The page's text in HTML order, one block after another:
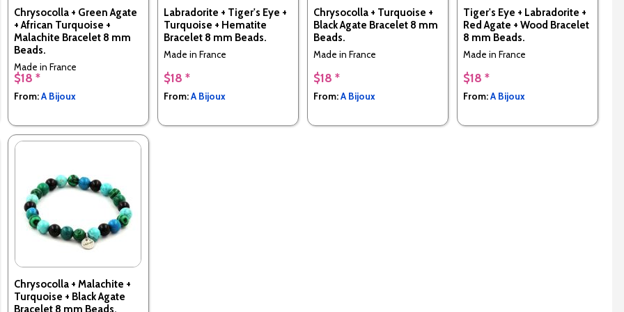
Chrysocolla + Green Agate
+ African Turquoise +
Malachite Bracelet 8 mm
Beads.
Made in France
$18 *
From:A Bijoux
Labradorite + Tiger's Eye +
Turquoise + Hematite
Bracelet 8 mm Beads.
Made in France
$18 *
From:A Bijoux
Chrysocolla + Turquoise +
Black Agate Bracelet 8 mm
Beads.
Made in France
$18 *
From:A Bijoux
Tiger's Eye + Labradorite +
Red Agate + Wood Bracelet
8 mm Beads.
Made in France
$18 *
From:A Bijoux
Chrysocolla + Malachite +
Turquoise + Black Agate
Bracelet 8 mm Beads.